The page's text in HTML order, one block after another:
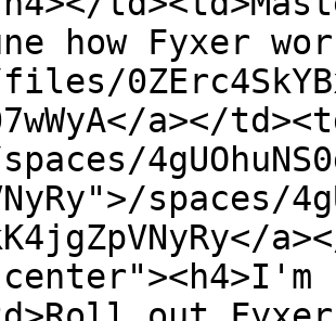
how Fyxer
a></
spaces/